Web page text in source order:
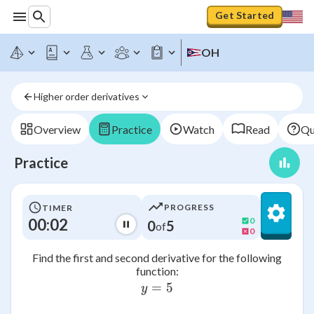
Get Started
OH
Higher order derivatives
Overview Practice Watch Read
Practice
TIMER
00:03
PROGRESS
0of5
0
0
Find the first and second derivative for the following
function:
y = 5
y = 5